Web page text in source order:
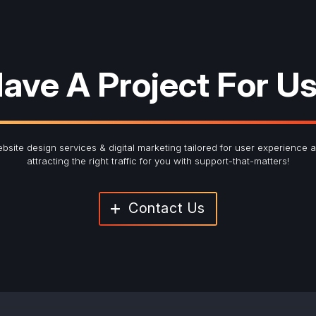
A Project For
design services & digital marketing tailored for user experience
attracting the right traffic for you with support-that-matters!
Contact Us